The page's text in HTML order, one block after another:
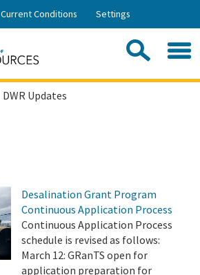
Skip
Current Conditions Settings
DWR Updates
Desalination Grant Program
Continuous Application Process
Continuous Application Process
schedule is revised as follows:
March 12: GRanTS open for
application preparation for